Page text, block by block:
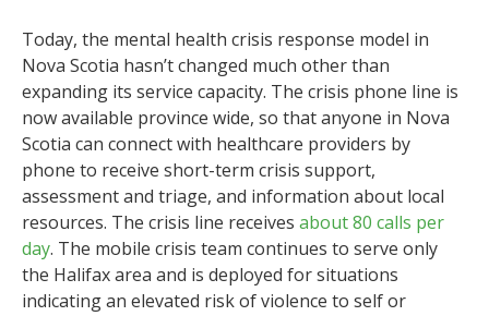
Today, the mental health crisis response model in
Nova Scotia hasn’t changed much other than
expanding its service capacity. The crisis phone line is
now available province wide, so that anyone in Nova
Scotia can connect with healthcare providers by
phone to receive short-term crisis support,
assessment and triage, and information about local
resources. The crisis line receives about 80 calls per
day. The mobile crisis team continues to serve only
the Halifax area and is deployed for situations
indicating an elevated risk of violence to self or